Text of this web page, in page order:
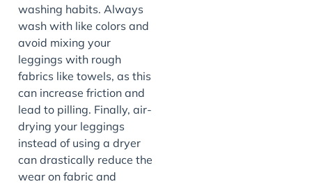
washing habits. Always
wash with like colors and
avoid mixing your
leggings with rough
fabrics like towels, as this
can increase friction and
lead to pilling. Finally, air-
drying your leggings
instead of using a dryer
can drastically reduce the
wear on fabric and